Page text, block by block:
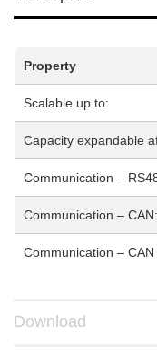
Property
Scalable up to:
Capacity expandable
Communication –
Communication – CAN:
Communication – CAN
Download